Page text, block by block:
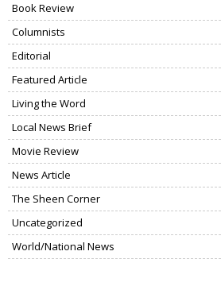
Book Review
Columnists
Editorial
Featured Article
Living the Word
Local News Brief
Movie Review
News Article
The Sheen Corner
Uncategorized
World/National News